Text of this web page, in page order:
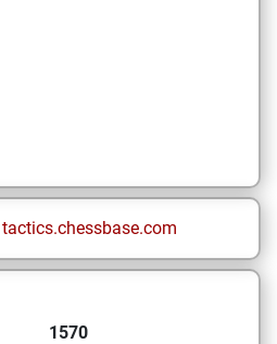
tactics.chessbase.com
1570